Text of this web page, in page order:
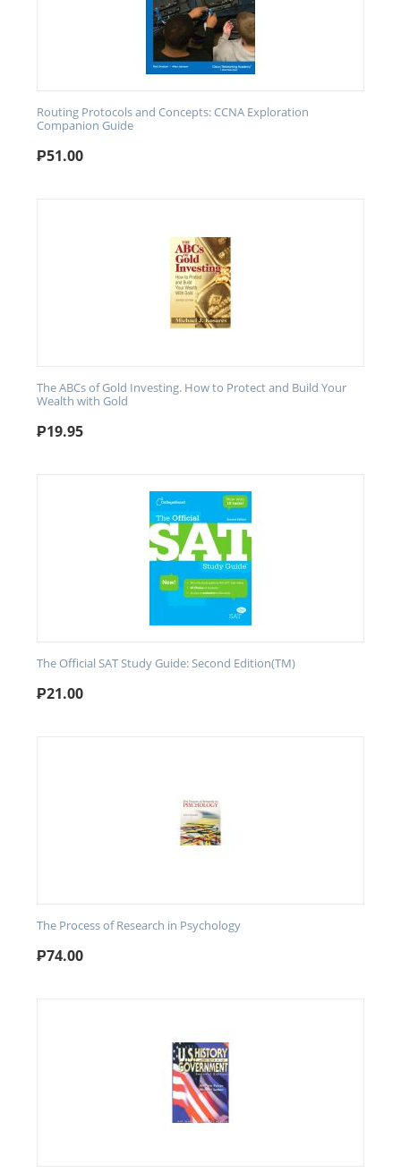
Routing Protocols and Concepts: CCNA Exploration
Companion Guide
₱51.00
The ABCs of Gold Investing. How to Protect and Build Your
Wealth with Gold
₱19.95
The Official SAT Study Guide: Second Edition(TM)
₱21.00
The Process of Research in Psychology
₱74.00